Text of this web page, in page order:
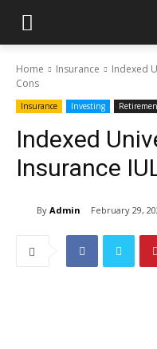
Home Insurance
Indexed
Cons
Insurance Investing
Indexed
Insurance
By Admin February 29,